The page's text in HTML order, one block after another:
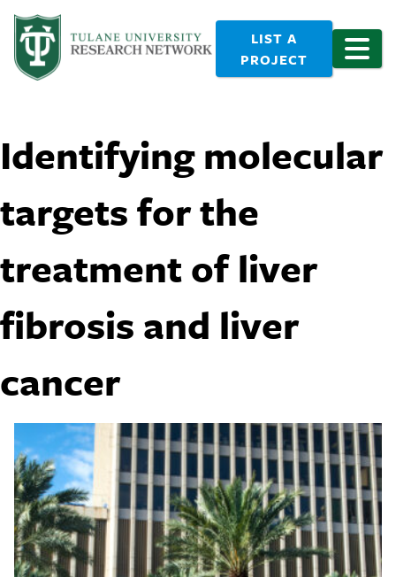
LIST A
PROJECT
Identifying molecular
targets for the
treatment of liver
fibrosis and liver
cancer